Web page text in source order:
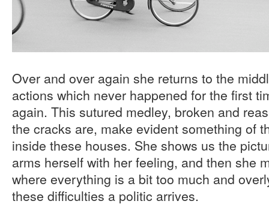
Over and over again she returns to the
actions which never happened for the first
again. This sutured medley, broken and
the cracks are, make evident something of
inside these houses. She shows us the
arms herself with her feeling, and then she
where everything is a bit too much and
these difficulties a politic arrives.